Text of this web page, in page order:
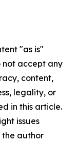
"as is"
not accept any
content,
legality, or
in this article.
issues
author